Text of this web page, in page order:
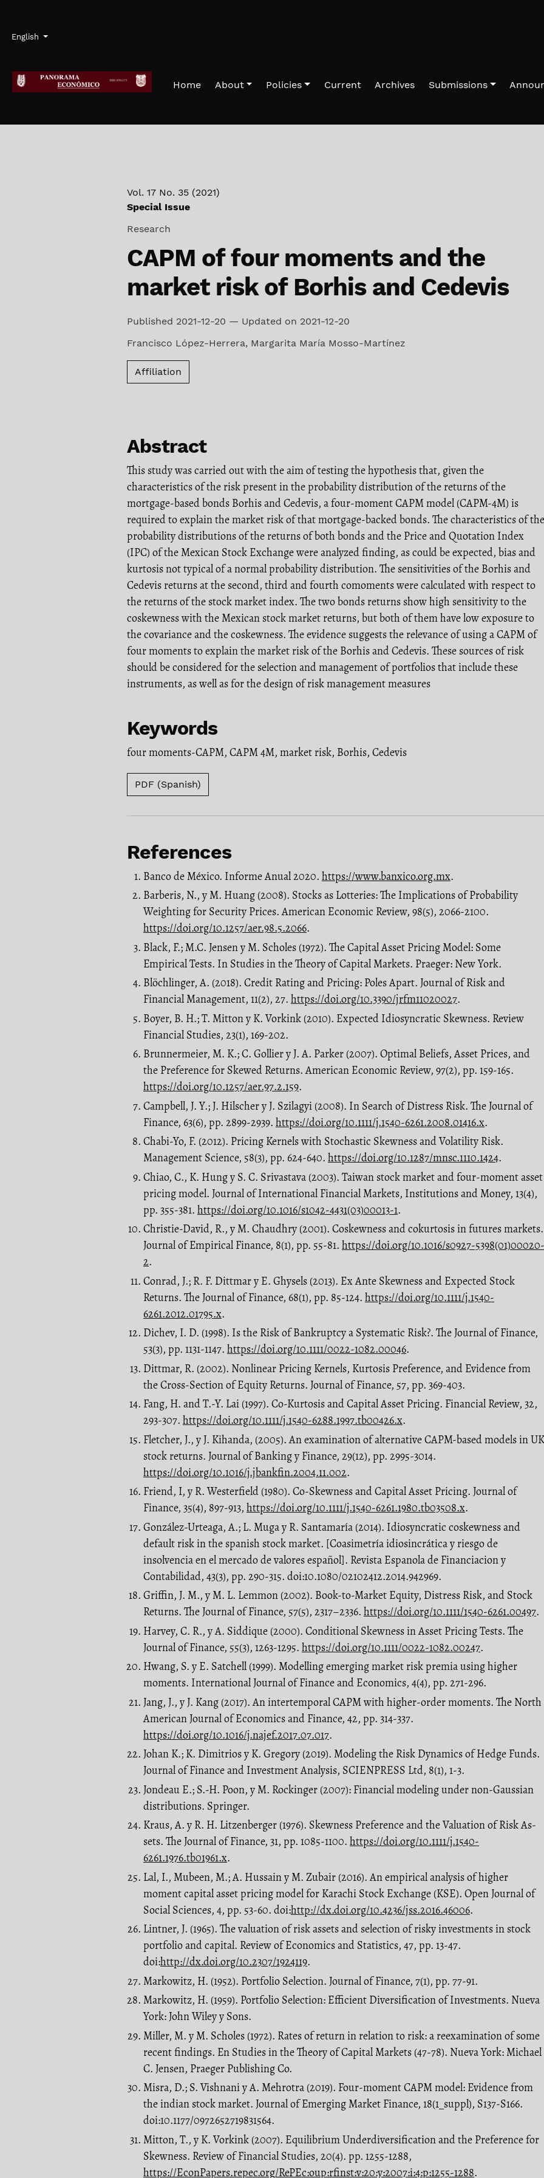
Language
English
Admin menu
Home About Policies Current Archives Submissions
Vol. 17 No. 35 (2021)
Special Issue
Research
CAPM of four moments and the
market risk of Borhis and Cedevis
Published 2021-12-20 — Updated on 2021-12-20
Francisco López-Herrera, Margarita María Mosso-Martínez
Affiliation
Abstract
This study was carried out with the aim of testing the hypothesis that, given the
characteristics of the risk present in the probability distribution of the returns of the
mortgage-based bonds Borhis and Cedevis, a four-moment CAPM model (CAPM-4M) is
required to explain the market risk of that mortgage-backed bonds. The characteristics of the
probability distributions of the returns of both bonds and the Price and Quotation Index
(IPC) of the Mexican Stock Exchange were analyzed finding, as could be expected, bias and
kurtosis not typical of a normal probability distribution. The sensitivities of the Borhis and
Cedevis returns at the second, third and fourth comoments were calculated with respect to
the returns of the stock market index. The two bonds returns show high sensitivity to the
coskewness with the Mexican stock market returns, but both of them have low exposure to
the covariance and the coskewness. The evidence suggests the relevance of using a CAPM of
four moments to explain the market risk of the Borhis and Cedevis. These sources of risk
should be considered for the selection and management of portfolios that include these
instruments, as well as for the design of risk management measures
Keywords
four moments-CAPM, CAPM 4M, market risk, Borhis, Cedevis
PDF (Spanish)
References
Banco de México. Informe Anual 2020. https://www.banxico.org.mx.
Barberis, N., y M. Huang (2008). Stocks as Lotteries: The Implications of Probability
Weighting for Security Prices. American Economic Review, 98(5), 2066-2100.
https://doi.org/10.1257/aer.98.5.2066.
Black, F.; M.C. Jensen y M. Scholes (1972). The Capital Asset Pricing Model: Some
Empirical Tests. In Studies in the Theory of Capital Markets. Praeger: New York.
Blöchlinger, A. (2018). Credit Rating and Pricing: Poles Apart. Journal of Risk and
Financial Management, 11(2), 27. https://doi.org/10.3390/jrfm11020027.
Boyer, B. H.; T. Mitton y K. Vorkink (2010). Expected Idiosyncratic Skewness. Review
Financial Studies, 23(1), 169-202.
Brunnermeier, M. K.; C. Gollier y J. A. Parker (2007). Optimal Beliefs, Asset Prices, and
the Preference for Skewed Returns. American Economic Review, 97(2), pp. 159-165.
https://doi.org/10.1257/aer.97.2.159.
Campbell, J. Y.; J. Hilscher y J. Szilagyi (2008). In Search of Distress Risk. The Journal of
Finance, 63(6), pp. 2899-2939. https://doi.org/10.1111/j.1540-6261.2008.01416.x.
Chabi-Yo, F. (2012). Pricing Kernels with Stochastic Skewness and Volatility Risk.
Management Science, 58(3), pp. 624-640. https://doi.org/10.1287/mnsc.1110.1424.
Chiao, C., K. Hung y S. C. Srivastava (2003). Taiwan stock market and four-moment asset
pricing model. Journal of International Financial Markets, Institutions and Money, 13(4),
pp. 355-381. https://doi.org/10.1016/s1042-4431(03)00013-1.
Christie-David, R., y M. Chaudhry (2001). Coskewness and cokurtosis in futures markets.
Journal of Empirical Finance, 8(1), pp. 55-81. https://doi.org/10.1016/s0927-5398(01)00020-
2.
Conrad, J.; R. F. Dittmar y E. Ghysels (2013). Ex Ante Skewness and Expected Stock
Returns. The Journal of Finance, 68(1), pp. 85-124. https://doi.org/10.1111/j.1540-
6261.2012.01795.x.
Dichev, I. D. (1998). Is the Risk of Bankruptcy a Systematic Risk?. The Journal of Finance,
53(3), pp. 1131-1147. https://doi.org/10.1111/0022-1082.00046.
Dittmar, R. (2002). Nonlinear Pricing Kernels, Kurtosis Preference, and Evidence from
the Cross-Section of Equity Returns. Journal of Finance, 57, pp. 369-403.
Fang, H. and T.-Y. Lai (1997). Co-Kurtosis and Capital Asset Pricing. Financial Review, 32,
293-307. https://doi.org/10.1111/j.1540-6288.1997.tb00426.x.
Fletcher, J., y J. Kihanda, (2005). An examination of alternative CAPM-based models in UK
stock returns. Journal of Banking y Finance, 29(12), pp. 2995-3014.
https://doi.org/10.1016/j.jbankfin.2004.11.002.
Friend, I, y R. Westerfield (1980). Co-Skewness and Capital Asset Pricing. Journal of
Finance, 35(4), 897-913, https://doi.org/10.1111/j.1540-6261.1980.tb03508.x.
González-Urteaga, A.; L. Muga y R. Santamaría (2014). Idiosyncratic coskewness and
default risk in the spanish stock market. [Coasimetría idiosincrática y riesgo de
insolvencia en el mercado de valores español]. Revista Espanola de Financiacion y
Contabilidad, 43(3), pp. 290-315. doi:10.1080/02102412.2014.942969.
Griffin, J. M., y M. L. Lemmon (2002). Book-to-Market Equity, Distress Risk, and Stock
Returns. The Journal of Finance, 57(5), 2317–2336. https://doi.org/10.1111/1540-6261.00497.
Harvey, C. R., y A. Siddique (2000). Conditional Skewness in Asset Pricing Tests. The
Journal of Finance, 55(3), 1263-1295. https://doi.org/10.1111/0022-1082.00247.
Hwang, S. y E. Satchell (1999). Modelling emerging market risk premia using higher
moments. International Journal of Finance and Economics, 4(4), pp. 271-296.
Jang, J., y J. Kang (2017). An intertemporal CAPM with higher-order moments. The North
American Journal of Economics and Finance, 42, pp. 314-337.
https://doi.org/10.1016/j.najef.2017.07.017.
Johan K.; K. Dimitrios y K. Gregory (2019). Modeling the Risk Dynamics of Hedge Funds.
Journal of Finance and Investment Analysis, SCIENPRESS Ltd, 8(1), 1-3.
Jondeau E.; S.-H. Poon, y M. Rockinger (2007): Financial modeling under non-Gaussian
distributions. Springer.
Kraus, A. y R. H. Litzenberger (1976). Skewness Preference and the Valuation of Risk As-
sets. The Journal of Finance, 31, pp. 1085-1100. https://doi.org/10.1111/j.1540-
6261.1976.tb01961.x.
Lal, I., Mubeen, M.; A. Hussain y M. Zubair (2016). An empirical analysis of higher
moment capital asset pricing model for Karachi Stock Exchange (KSE). Open Journal of
Social Sciences, 4, pp. 53-60. doi:http://dx.doi.org/10.4236/jss.2016.46006.
Lintner, J. (1965). The valuation of risk assets and selection of risky investments in stock
portfolio and capital. Review of Economics and Statistics, 47, pp. 13-47.
doi:http://dx.doi.org/10.2307/1924119.
Markowitz, H. (1952). Portfolio Selection. Journal of Finance, 7(1), pp. 77-91.
Markowitz, H. (1959). Portfolio Selection: Efficient Diversification of Investments. Nueva
York: John Wiley y Sons.
Miller, M. y M. Scholes (1972). Rates of return in relation to risk: a reexamination of some
recent findings. En Studies in the Theory of Capital Markets (47-78). Nueva York: Michael
C. Jensen, Praeger Publishing Co.
Misra, D.; S. Vishnani y A. Mehrotra (2019). Four-moment CAPM model: Evidence from
the indian stock market. Journal of Emerging Market Finance, 18(1_suppl), S137-S166.
doi:10.1177/0972652719831564.
Mitton, T., y K. Vorkink (2007). Equilibrium Underdiversification and the Preference for
Skewness. Review of Financial Studies, 20(4). pp. 1255-1288,
https://EconPapers.repec.org/RePEc:oup:rfinst:v:20:y:2007:i:4:p:1255-1288.